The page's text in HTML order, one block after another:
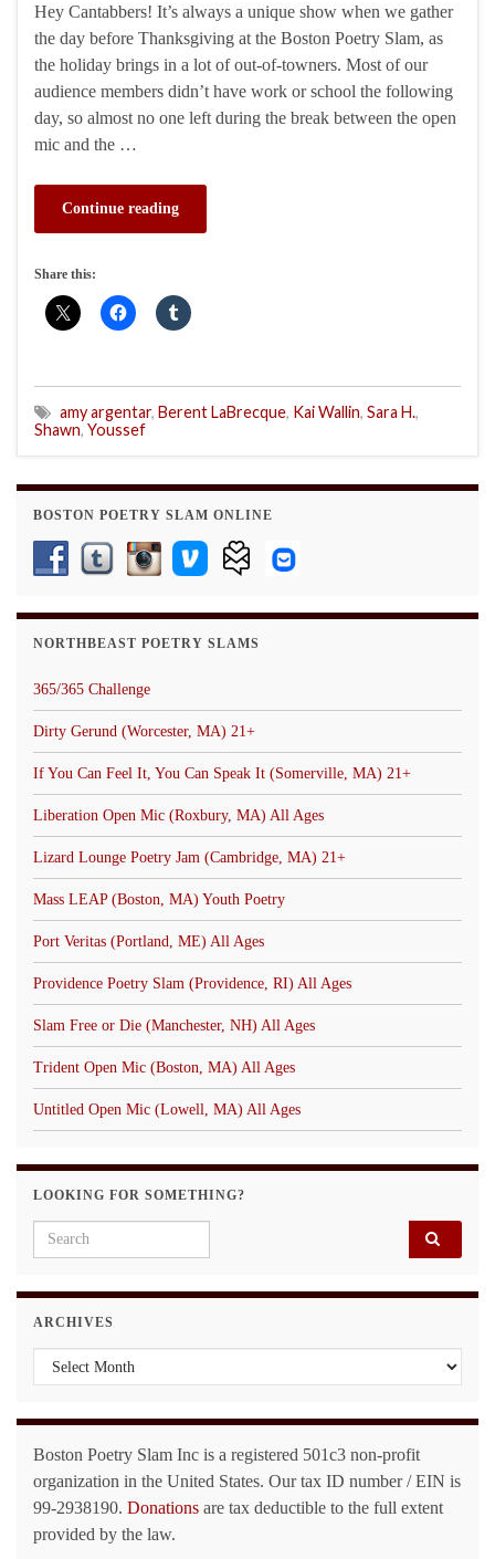
Hey Cantabbers! It’s always a unique show when we gather
the day before Thanksgiving at the Boston Poetry Slam, as
the holiday brings in a lot of out-of-towners. Most of our
audience members didn’t have work or school the following
day, so almost no one left during the break between the open
mic and the …
Continue reading
Share this:
amy argentar, Berent LaBrecque, Kai Wallin, Sara H.,
Shawn, Youssef
BOSTON POETRY SLAM ONLINE
NORTHBEAST POETRY SLAMS
365/365 Challenge
Dirty Gerund (Worcester, MA) 21+
If You Can Feel It, You Can Speak It (Somerville, MA) 21+
Liberation Open Mic (Roxbury, MA) All Ages
Lizard Lounge Poetry Jam (Cambridge, MA) 21+
Mass LEAP (Boston, MA) Youth Poetry
Port Veritas (Portland, ME) All Ages
Providence Poetry Slam (Providence, RI) All Ages
Slam Free or Die (Manchester, NH) All Ages
Trident Open Mic (Boston, MA) All Ages
Untitled Open Mic (Lowell, MA) All Ages
LOOKING FOR SOMETHING?
Search for:
ARCHIVES
Archives
Boston Poetry Slam Inc is a registered 501c3 non-profit
organization in the United States. Our tax ID number / EIN is
99-2938190. Donations are tax deductible to the full extent
provided by the law.